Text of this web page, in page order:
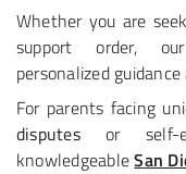
Whether you are
support order,
personalized
For parents facing
disputesor self-
knowledgeableSan